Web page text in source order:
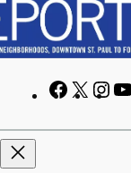
F
c
X
I
s